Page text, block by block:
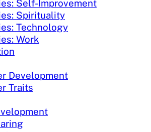
Self-Improvement
Spirituality
Technology
Work
Development
Traits